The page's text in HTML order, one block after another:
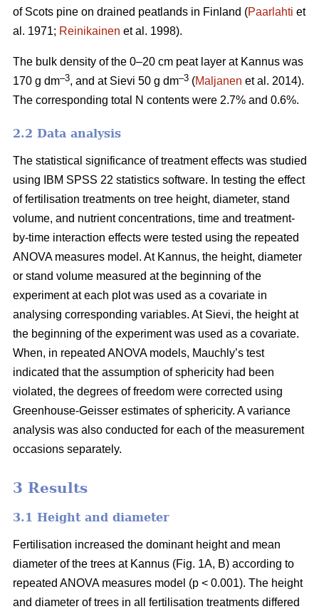
of Scots pine on drained peatlands in Finland (Paarlahti et
al. 1971; Reinikainen et al. 1998).
The bulk density of the 0–20 cm peat layer at Kannus was
170 g dm–3, and at Sievi 50 g dm–3 (Maljanen et al. 2014).
The corresponding total N contents were 2.7% and 0.6%.
2.2 Data analysis
The statistical significance of treatment effects was studied
using IBM SPSS 22 statistics software. In testing the effect
of fertilisation treatments on tree height, diameter, stand
volume, and nutrient concentrations, time and treatment-
by-time interaction effects were tested using the repeated
ANOVA measures model. At Kannus, the height, diameter
or stand volume measured at the beginning of the
experiment at each plot was used as a covariate in
analysing corresponding variables. At Sievi, the height at
the beginning of the experiment was used as a covariate.
When, in repeated ANOVA models, Mauchly’s test
indicated that the assumption of sphericity had been
violated, the degrees of freedom were corrected using
Greenhouse-Geisser estimates of sphericity. A variance
analysis was also conducted for each of the measurement
occasions separately.
3 Results
3.1 Height and diameter
Fertilisation increased the dominant height and mean
diameter of the trees at Kannus (Fig. 1A, B) according to
repeated ANOVA measures model (p < 0.001). The height
and diameter of trees in all fertilisation treatments differed